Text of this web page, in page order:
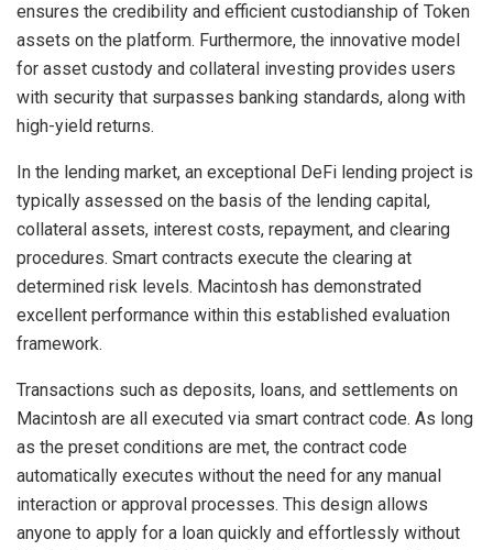
ensures the credibility and efficient custodianship of Token
assets on the platform. Furthermore, the innovative model
for asset custody and collateral investing provides users
with security that surpasses banking standards, along with
high-yield returns.
In the lending market, an exceptional DeFi lending project is
typically assessed on the basis of the lending capital,
collateral assets, interest costs, repayment, and clearing
procedures. Smart contracts execute the clearing at
determined risk levels. Macintosh has demonstrated
excellent performance within this established evaluation
framework.
Transactions such as deposits, loans, and settlements on
Macintosh are all executed via smart contract code. As long
as the preset conditions are met, the contract code
automatically executes without the need for any manual
interaction or approval processes. This design allows
anyone to apply for a loan quickly and effortlessly without